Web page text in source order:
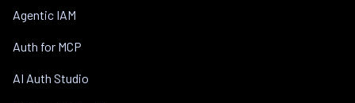
Agentic IAM
Auth for MCP
AI Auth Studio